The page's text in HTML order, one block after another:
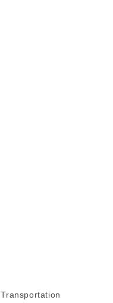
Transportation